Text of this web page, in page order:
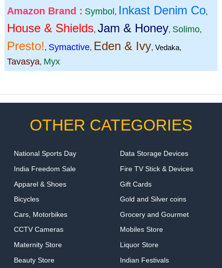
Amazon Brand : Symbol, Inkast Denim Co,
House & Shields, Jam & Honey, Solimo,
Presto!, Symactive, Eden & Ivy, Vedaka,
Tavasya, Myx
OTHER CATEGORIES
National Sports Day
India Freedom Sale
Apparel & Shoes
Bicycles
Cars, Motorbikes
CCTV Cameras
Maternity Store
Beauty Store
Data Storage Devices
Fire TV Stick & Devices
Gift Cards
Gold and Silver coins
Grocery and Gourmet
Mobiles Store
Liquor Store
Indian Festivals